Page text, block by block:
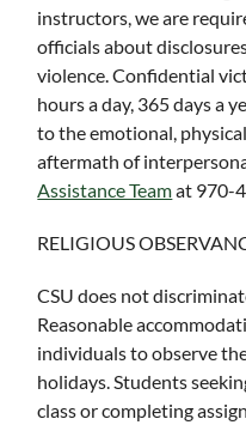
instructors, we are
officials about
violence. Confidential
hours a day, 365 days a
to the emotional,
aftermath of
Assistance Teamat 970-
RELIGIOUS
CSU does not
Reasonable
individuals to observe
holidays. Students
class or completing